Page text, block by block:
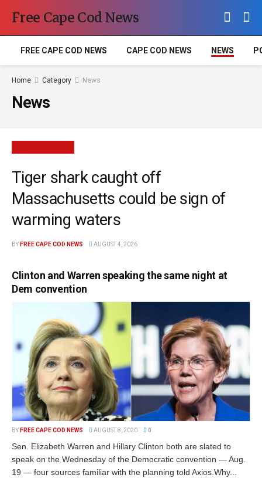
Free Cape Cod News
FREE CAPE COD NEWS CAPE COD NEWS NEWS
Home Category News
News
Tiger shark caught off
Massachusetts could be sign of
warming waters
BY FREE CAPE COD NEWS AUGUST 4, 2026
Clinton and Warren speaking the same night at
Dem convention
BY FREE CAPE COD NEWS AUGUST 8, 2020 0
Sen. Elizabeth Warren and Hillary Clinton both are slated to
speak on the Wednesday of the Democratic convention — Aug.
19 — four sources familiar with the planning told Axios.Why...